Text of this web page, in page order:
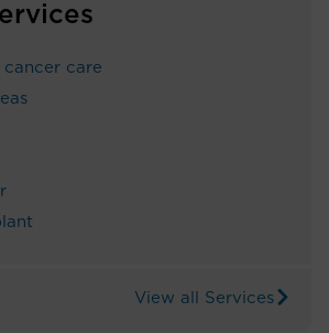
cancer care
View all Services